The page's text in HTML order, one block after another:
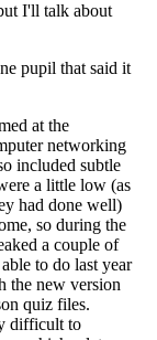
I'll talk about
pupil that said it
at the
networking
included subtle
a little low (as
had done well)
so during the
a couple of
to do last year
the new version
quiz files.
difficult to